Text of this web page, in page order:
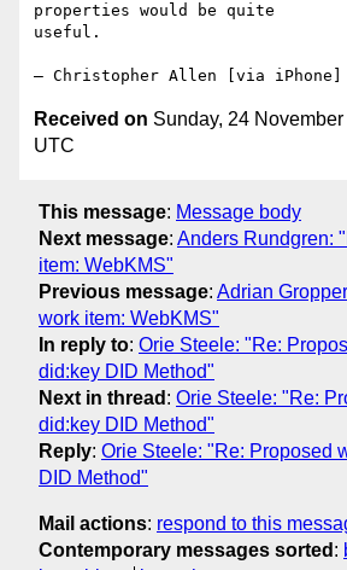
properties would be quite
useful.
Received on Sunday, 24
UTC
This message: Message body
Next message: Anders Rundgren:
item: WebKMS"
Previous message: Adrian
work item: WebKMS"
In reply to: Orie Steele: "Re:
did:key DID Method"
Next in thread : Orie Steele: "Re:
did:key DID Method"
Reply: Orie Steele: "Re: Proposed
DID Method"
Mail actions: respond to this
Contemporary messages sorted :